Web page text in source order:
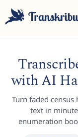
with AI
Turn faded
text in
enumeration